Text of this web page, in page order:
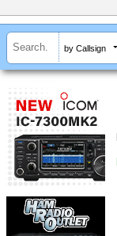
by Callsign